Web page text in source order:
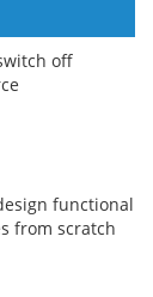
off
functional
from scratch